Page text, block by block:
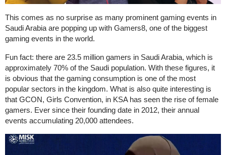
This comes as no surprise as many prominent gaming events in
Saudi Arabia are popping up with Gamers8, one of the biggest
gaming events in the world.
Fun fact: there are 23.5 million gamers in Saudi Arabia, which is
approximately 70% of the Saudi population. With these figures, it
is obvious that the gaming consumption is one of the most
popular sectors in the kingdom. What is also quite interesting is
that GCON, Girls Convention, in KSA has seen the rise of female
gamers. Ever since their founding date in 2012, their annual
events accumulating 20,000 attendees.